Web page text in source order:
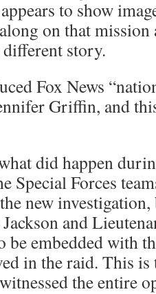
to show
on that mission
story.
Fox News
Griffin, and
did happen
Special Forces
new
and
be embedded with
in the raid. This
the entire